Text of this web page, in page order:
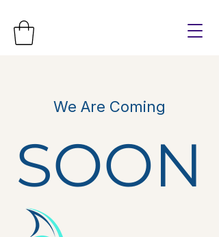
We Are Coming
SOON